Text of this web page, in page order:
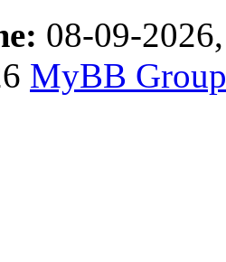
08-09-
MyBB Group